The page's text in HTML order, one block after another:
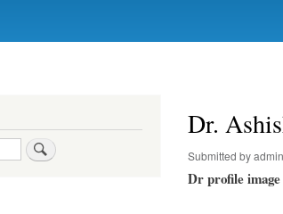
Dr.
Submitted byadmin
Dr profile